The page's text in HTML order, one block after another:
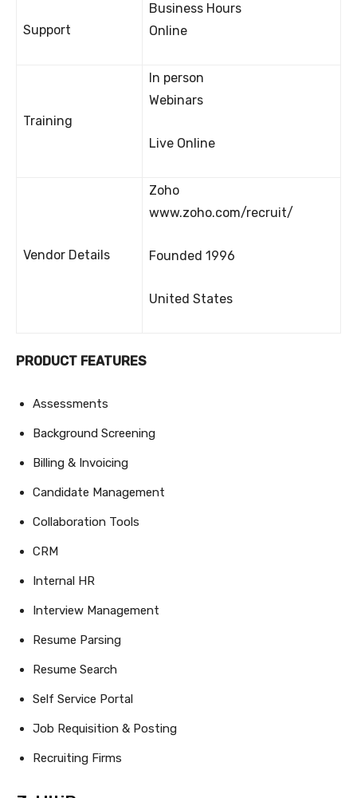
Support
Business Hours
Online
Training
In person
Webinars
Live Online
Vendor Details
Zoho
www.zoho.com/recruit/
Founded 1996
United States
PRODUCT FEATURES
Assessments
Background Screening
Billing & Invoicing
Candidate Management
Collaboration Tools
CRM
Internal HR
Interview Management
Resume Parsing
Resume Search
Self Service Portal
Job Requisition & Posting
Recruiting Firms